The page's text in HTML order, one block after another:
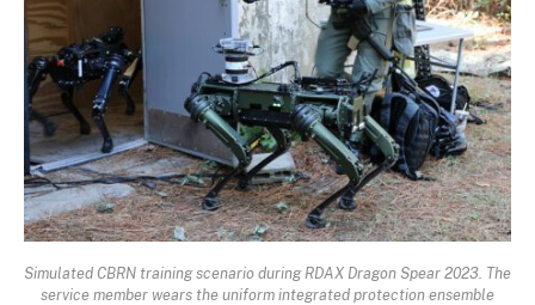
Simulated CBRN training scenario during RDAX Dragon Spear 2023. The
service member wears the uniform integrated protection ensemble